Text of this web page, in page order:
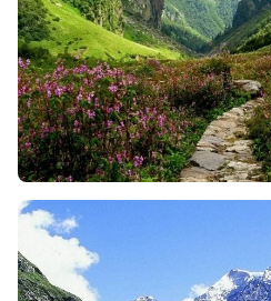
Valley of Flowers has a
imagine walking through
species of flowers. The
flowers, and the
zinnias fills the air and
beautiful. And, during the
beauty around you.
The Sacred Hemkund
trekkers, this 6-kilometer